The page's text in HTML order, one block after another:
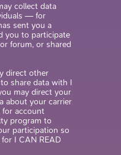
collect data
— for
sent you a
you to participate
forum, or shared
direct other
share data with I
may direct your
about your carrier
for account
program to
participation so
I CAN READ